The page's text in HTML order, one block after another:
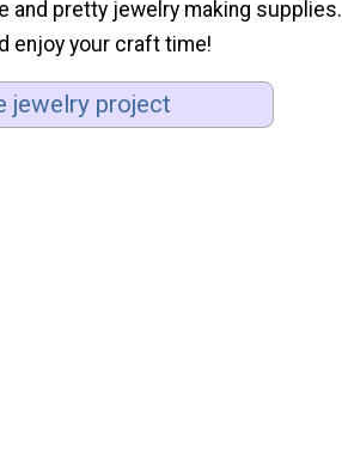
and pretty jewelry making supplies.
enjoy your craft time!
jewelry project